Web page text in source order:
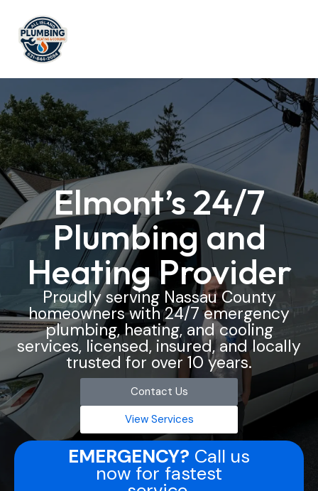
Elmont’s 24/7
Plumbing and
Heating Provider
Proudly serving Nassau County
homeowners with 24/7 emergency
plumbing, heating, and cooling
services, licensed, insured, and locally
trusted for over 10 years.
Contact Us
View Services
EMERGENCY? Call us
now for fastest